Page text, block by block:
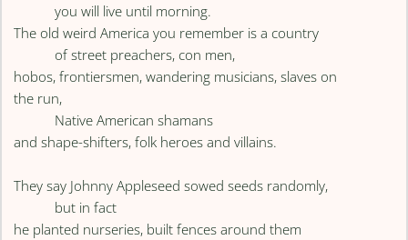
you will live until morning.
The old weird America you remember is a country
of street preachers, con men,
hobos, frontiersmen, wandering musicians, slaves on
the run,
Native American shamans
and shape-shifters, folk heroes and villains.
They say Johnny Appleseed sowed seeds randomly,
but in fact
he planted nurseries, built fences around them